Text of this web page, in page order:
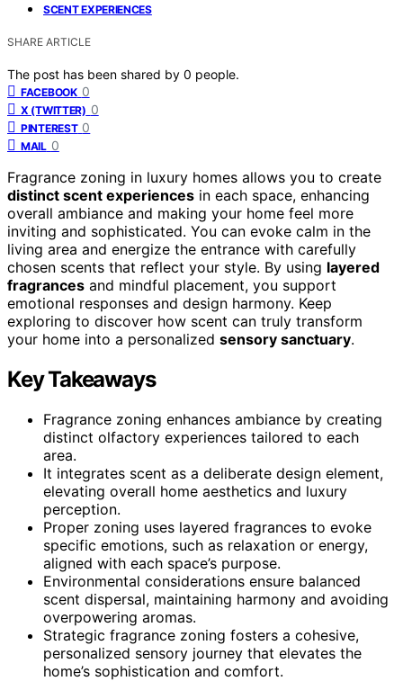
SCENT EXPERIENCES
SHARE ARTICLE
The post has been shared by 0 people.
FACEBOOK 0
X (TWITTER) 0
PINTEREST 0
MAIL 0
Fragrance zoning in luxury homes allows you to create
distinct scent experiences in each space, enhancing
overall ambiance and making your home feel more
inviting and sophisticated. You can evoke calm in the
living area and energize the entrance with carefully
chosen scents that reflect your style. By using layered
fragrances and mindful placement, you support
emotional responses and design harmony. Keep
exploring to discover how scent can truly transform
your home into a personalized sensory sanctuary.
Key Takeaways
Fragrance zoning enhances ambiance by creating
distinct olfactory experiences tailored to each
area.
It integrates scent as a deliberate design element,
elevating overall home aesthetics and luxury
perception.
Proper zoning uses layered fragrances to evoke
specific emotions, such as relaxation or energy,
aligned with each space’s purpose.
Environmental considerations ensure balanced
scent dispersal, maintaining harmony and avoiding
overpowering aromas.
Strategic fragrance zoning fosters a cohesive,
personalized sensory journey that elevates the
home’s sophistication and comfort.